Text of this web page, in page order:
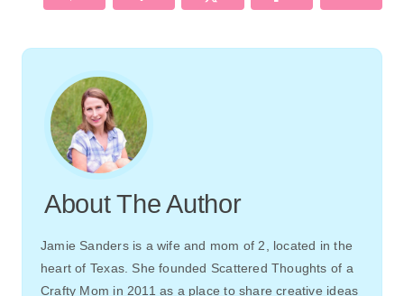
About The Author
Jamie Sanders is a wife and mom of 2, located in the
heart of Texas. She founded Scattered Thoughts of a
Crafty Mom in 2011 as a place to share creative ideas